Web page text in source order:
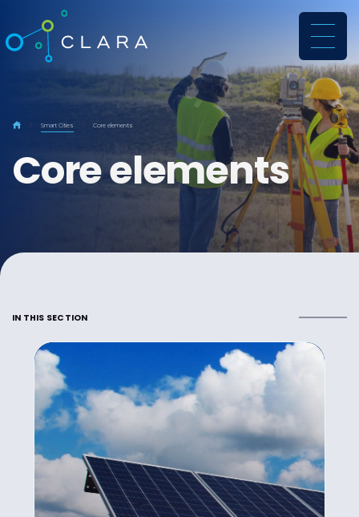
CLARA
Smart Cities Core elements
Core elements
IN THIS SECTION